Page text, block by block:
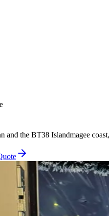
the BT38 Islandmagee